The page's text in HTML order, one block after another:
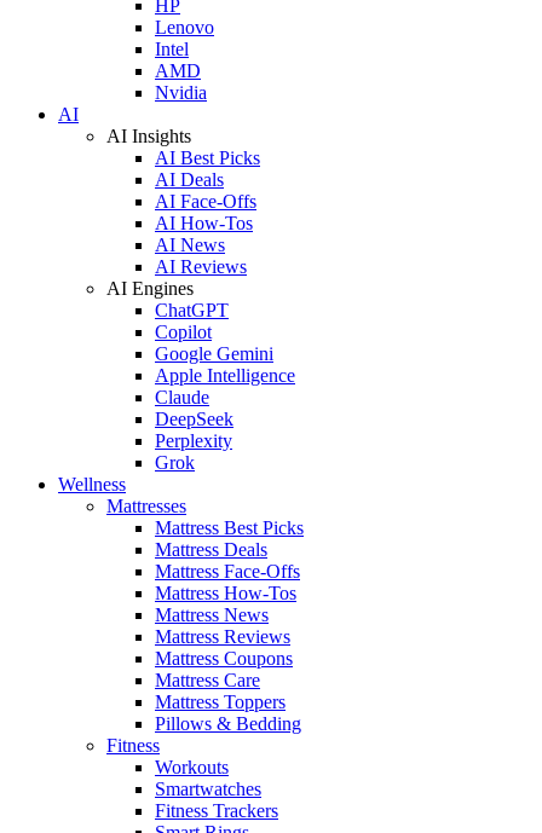
HP
Lenovo
Intel
AMD
Nvidia
AI
AI Insights
AI Best Picks
AI Deals
AI Face-Offs
AI How-Tos
AI News
AI Reviews
AI Engines
ChatGPT
Copilot
Google Gemini
Apple Intelligence
Claude
DeepSeek
Perplexity
Grok
Wellness
Mattresses
Mattress Best Picks
Mattress Deals
Mattress Face-Offs
Mattress How-Tos
Mattress News
Mattress Reviews
Mattress Coupons
Mattress Care
Mattress Toppers
Pillows & Bedding
Fitness
Workouts
Smartwatches
Fitness Trackers